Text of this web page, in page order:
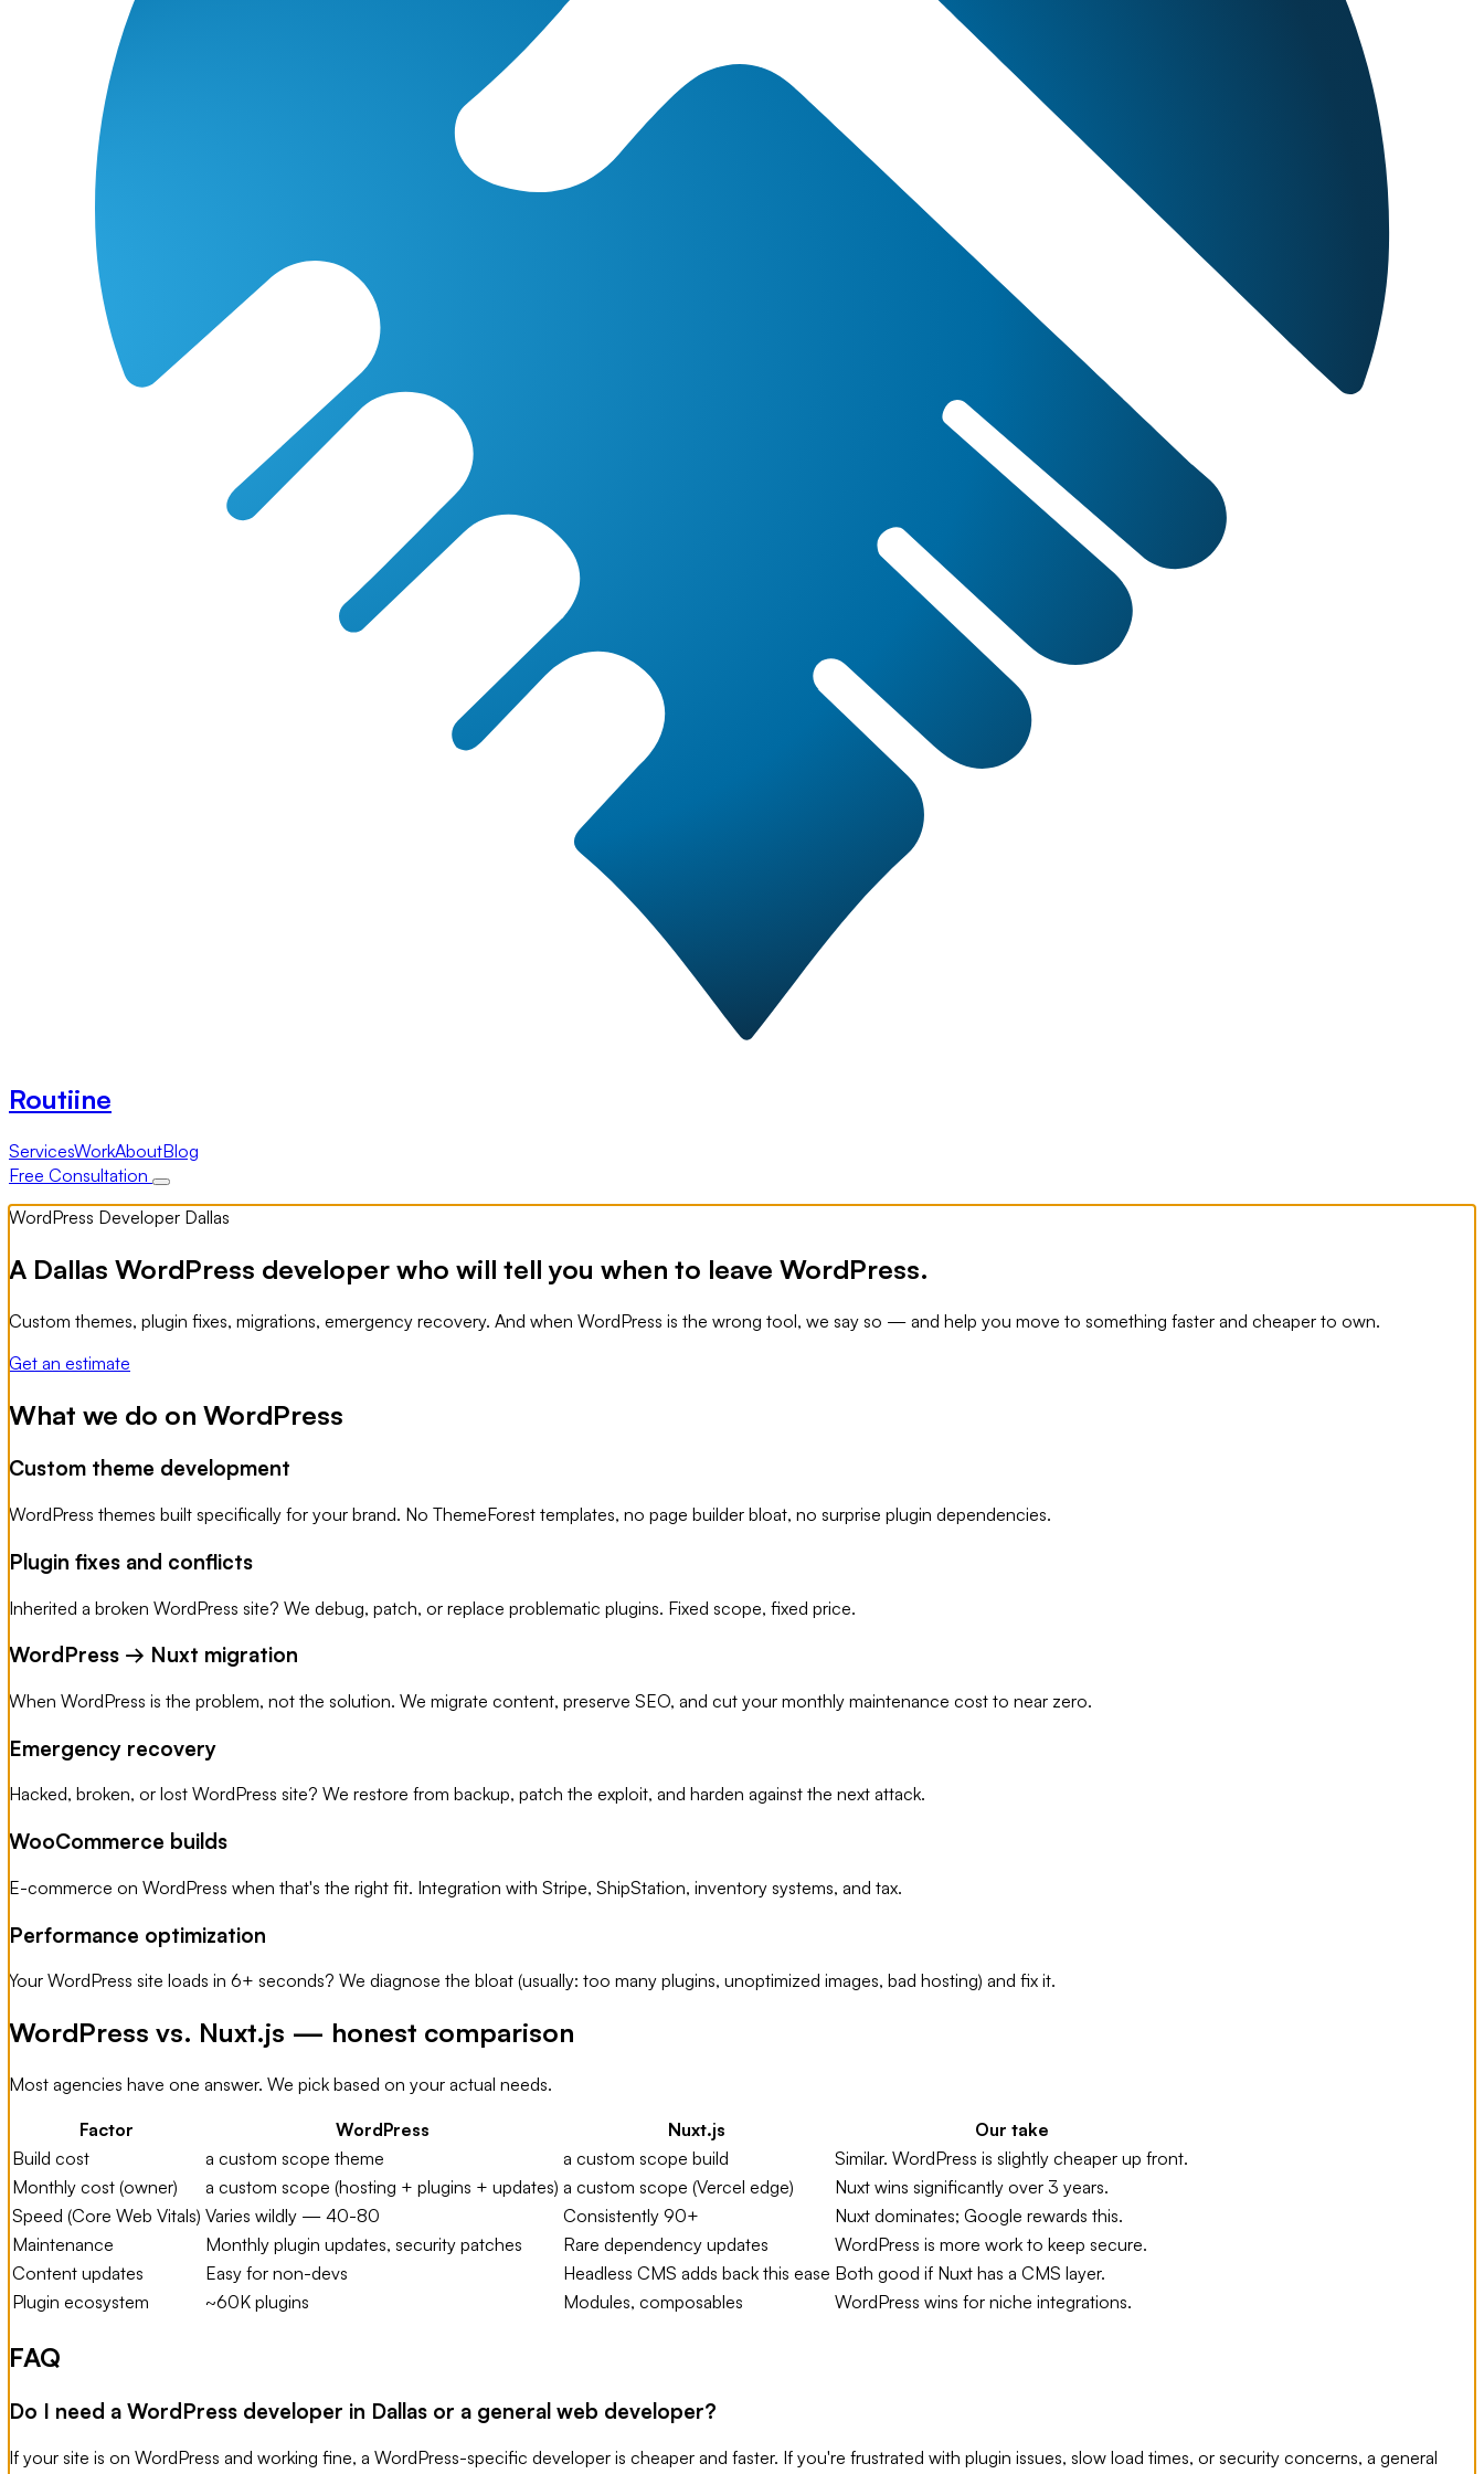
Routiine
ServicesWorkAboutBlog
Free Consultation
WordPress Developer Dallas
A Dallas WordPress developer who will tell you when to leave WordPress.
Custom themes, plugin fixes, migrations, emergency recovery. And when WordPress is the wrong tool, we say so — and help you move to something faster and cheaper to own.
Get an estimate
What we do on WordPress
Custom theme development
WordPress themes built specifically for your brand. No ThemeForest templates, no page builder bloat, no surprise plugin dependencies.
Plugin fixes and conflicts
Inherited a broken WordPress site? We debug, patch, or replace problematic plugins. Fixed scope, fixed price.
WordPress → Nuxt migration
When WordPress is the problem, not the solution. We migrate content, preserve SEO, and cut your monthly maintenance cost to near zero.
Emergency recovery
Hacked, broken, or lost WordPress site? We restore from backup, patch the exploit, and harden against the next attack.
WooCommerce builds
E-commerce on WordPress when that's the right fit. Integration with Stripe, ShipStation, inventory systems, and tax.
Performance optimization
Your WordPress site loads in 6+ seconds? We diagnose the bloat (usually: too many plugins, unoptimized images, bad hosting) and fix it.
WordPress vs. Nuxt.js — honest comparison
Most agencies have one answer. We pick based on your actual needs.
Factor WordPress Nuxt.js
Our take
Build cost
a custom scope theme a custom scope build
Similar. WordPress is slightly cheaper up front.
Monthly cost (owner)
a custom scope (hosting + plugins + updates) a custom scope (Vercel edge)
Nuxt wins significantly over 3 years.
Speed (Core Web Vitals) Varies wildly — 40-80 Consistently 90+
Nuxt dominates; Google rewards this.
Maintenance
Monthly plugin updates, security patches Rare dependency updates
WordPress is more work to keep secure.
Content updates
Easy for non-devs Headless CMS adds back this ease Both good if Nuxt has a CMS layer.
Plugin ecosystem
~60K plugins Modules, composables WordPress wins for niche integrations.
FAQ
Do I need a WordPress developer in Dallas or a general web developer?
If your site is on WordPress and working fine, a WordPress-specific developer is cheaper and faster. If you're frustrated with plugin issues, slow load times, or security concerns, a general